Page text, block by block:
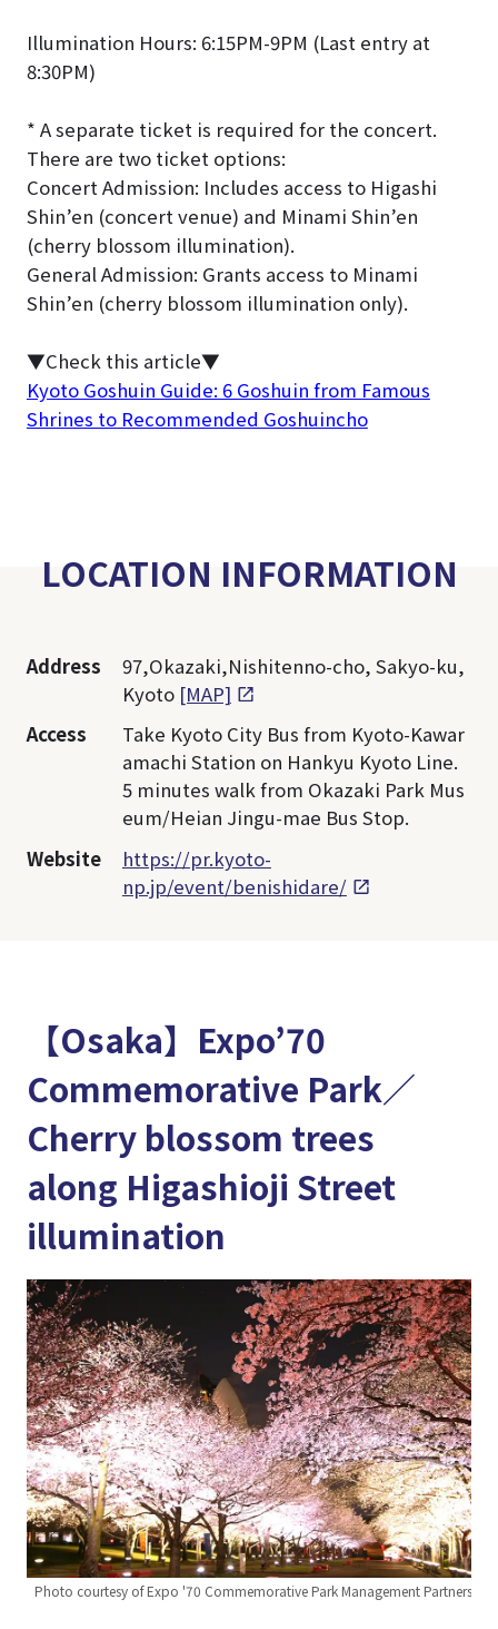
Illumination Hours: 6:15PM-9PM (Last entry at
8:30PM)
* A separate ticket is required for the concert.
There are two ticket options:
Concert Admission: Includes access to Higashi
Shin’en (concert venue) and Minami Shin’en
(cherry blossom illumination).
General Admission: Grants access to Minami
Shin’en (cherry blossom illumination only).
▼Check this article▼
Kyoto Goshuin Guide: 6 Goshuin from Famous
Shrines to Recommended Goshuincho
LOCATION INFORMATION
Address
97,Okazaki,Nishitenno-cho, Sakyo-ku,
Kyoto [MAP]
Access
Take Kyoto City Bus from Kyoto-Kawar
amachi Station on Hankyu Kyoto Line.
5 minutes walk from Okazaki Park Mus
eum/Heian Jingu-mae Bus Stop.
Website
https://pr.kyoto-
np.jp/event/benishidare/
【Osaka】Expo’70
Commemorative Park／
Cherry blossom trees
along Higashioji Street
illumination
Photo courtesy of Expo '70 Commemorative Park Management Partners